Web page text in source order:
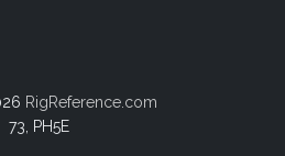
RigReference.com
73, PH5E